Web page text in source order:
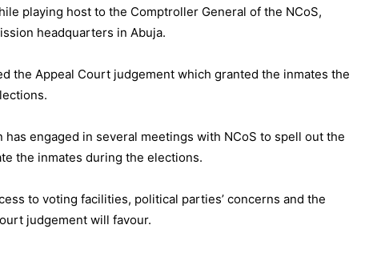
playing host to the Comptroller General of the NCoS,
headquarters in Abuja.
the Appeal Court judgement which granted the inmates the
engaged in several meetings with NCoS to spell out the
the inmates during the elections.
to voting facilities, political parties’ concerns and the
judgement will favour.